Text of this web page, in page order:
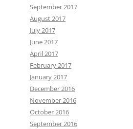
September 2017
August 2017
July 2017
June 2017
April 2017
February 2017
January 2017
December 2016
November 2016
October 2016
September 2016